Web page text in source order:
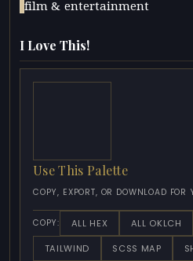
film & entertainment
I Love This!
Use This Palette
COPY, EXPORT, OR DOWNLOAD FOR
COPY: ALL HEX ALL OKLCH
TAILWIND
SCSS MAP